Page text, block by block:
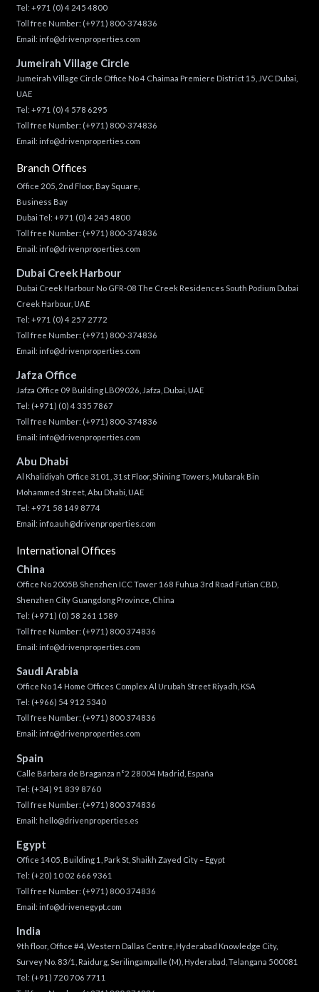
Tel: +971 (0) 4 245 4800
Toll free Number: (+971) 800-374836
Email: info@drivenproperties.com
Jumeirah Village Circle
Jumeirah Village Circle Office No 4 Chaimaa Premiere District 15, JVC Dubai,
UAE
Tel: +971 (0) 4 578 6295
Toll free Number: (+971) 800-374836
Email: info@drivenproperties.com
Branch Offices
Office 205, 2nd Floor, Bay Square,
Business Bay
Dubai Tel: +971 (0) 4 245 4800
Toll free Number: (+971) 800-374836
Email: info@drivenproperties.com
Dubai Creek Harbour
Dubai Creek Harbour No GFR-08 The Creek Residences South Podium Dubai
Creek Harbour, UAE
Tel: +971 (0) 4 257 2772
Toll free Number: (+971) 800-374836
Email: info@drivenproperties.com
Jafza Office
Jafza Office 09 Building LB09026, Jafza, Dubai, UAE
Tel: (+971) (0) 4 335 7867
Toll free Number: (+971) 800-374836
Email: info@drivenproperties.com
Abu Dhabi
Al Khalidiyah Office 3101, 31st Floor, Shining Towers, Mubarak Bin
Mohammed Street, Abu Dhabi, UAE
Tel: +971 58 149 8774
Email: info.auh@drivenproperties.com
International Offices
China
Office No 2005B Shenzhen ICC Tower 168 Fuhua 3rd Road Futian CBD,
Shenzhen City Guangdong Province, China
Tel: (+971) (0) 58 261 1589
Toll free Number: (+971) 800 374836
Email: info@drivenproperties.com
Saudi Arabia
Office No 14 Home Offices Complex Al Urubah Street Riyadh, KSA
Tel: (+966) 54 912 5340
Toll free Number: (+971) 800 374836
Email: info@drivenproperties.com
Spain
Calle Bárbara de Braganza n°2 28004 Madrid, España
Tel: (+34) 91 839 8760
Toll free Number: (+971) 800 374836
Email: hello@drivenproperties.es
Egypt
Office 1405, Building 1, Park St, Shaikh Zayed City – Egypt
Tel: (+20) 10 02 666 9361
Toll free Number: (+971) 800 374836
Email: info@drivenegypt.com
India
9th floor, Office #4, Western Dallas Centre, Hyderabad Knowledge City,
Survey No. 83/1, Raidurg, Serilingampalle (M), Hyderabad, Telangana 500081
Tel: (+91) 720 706 7711